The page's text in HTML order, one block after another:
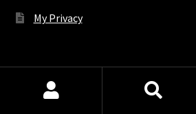
My Privacy
X Bluesky
Facebook
Pinterest
Tumblr
Vimeo
YouTube
Spotify
Products